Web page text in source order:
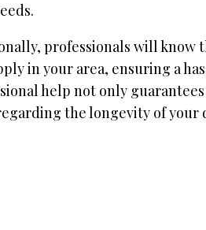
professionals will know
in your area, ensuring a
help not only
the longevity of your